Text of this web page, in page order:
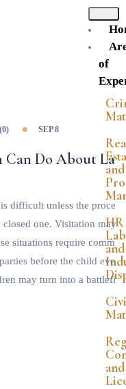
of
and
HR
and
and
0) SEP 8
Can Do About La
difficult unless the proce
closed one. Visitation may
situations require comm
before the child eve
may turn into a battlefi